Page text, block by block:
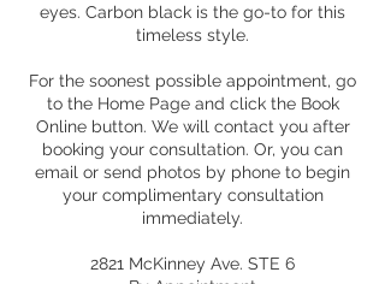
eyes. Carbon black is the go-to for this
timeless style.
For the soonest possible appointment, go
to the Home Page and click the Book
Online button. We will contact you after
booking your consultation. Or, you can
email or send photos by phone to begin
your complimentary consultation
immediately.
2821 McKinney Ave. STE 6